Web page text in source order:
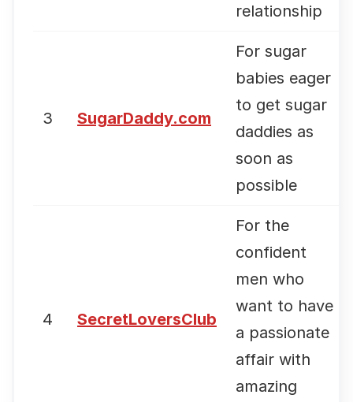
relationship
3 SugarDaddy.com
For sugar
babies eager
to get sugar
daddies as
soon as
possible
4 SecretLoversClub
For the
confident
men who
want to have
a passionate
affair with
amazing